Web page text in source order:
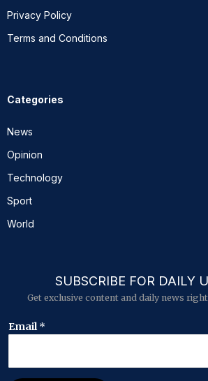
Privacy Policy
Terms and Conditions
Categories
News
Opinion
Technology
Sport
World
SUBSCRIBE FOR DAILY
Get exclusive content and daily news
*
Email*